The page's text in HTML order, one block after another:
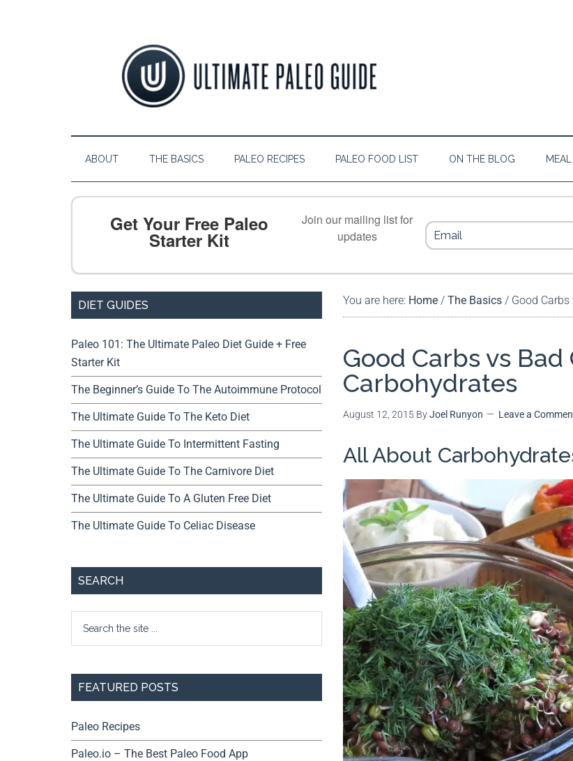
ABOUT THE BASICS PALEO RECIPES PALEO FOOD LIST ON THE BLOG
Get Your Free Paleo
Starter Kit
Join our mailing list for
updates
You are here: Home / The Basics / Good
Good Carbs vs
Carbohydrates
August 12, 2015 ByJoel Runyon Leave a
All About
DIET GUIDES
Paleo 101: The Ultimate Paleo Diet Guide + Free
Starter Kit
The Beginner’s Guide To The Autoimmune Protocol
The Ultimate Guide To The Keto Diet
The Ultimate Guide To Intermittent Fasting
The Ultimate Guide To The Carnivore Diet
The Ultimate Guide To A Gluten Free Diet
The Ultimate Guide To Celiac Disease
SEARCH
FEATURED POSTS
Paleo Recipes
Paleo.io – The Best Paleo Food App